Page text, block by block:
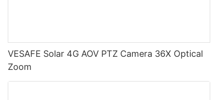
VESAFE Solar 4G AOV PTZ Camera 36X Optical
Zoom